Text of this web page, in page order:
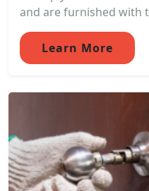
and are furnished with
Learn More